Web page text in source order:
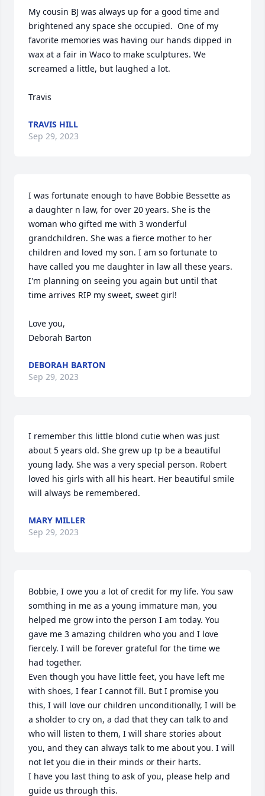
My cousin BJ was always up for a good time and
brightened any space she occupied.  One of my
favorite memories was having our hands dipped in
wax at a fair in Waco to make sculptures. We
screamed a little, but laughed a lot.
Travis
TRAVIS HILL
Sep 29, 2023
I was fortunate enough to have Bobbie Bessette as
a daughter n law, for over 20 years. She is the
woman who gifted me with 3 wonderful
grandchildren. She was a fierce mother to her
children and loved my son. I am so fortunate to
have called you me daughter in law all these years.
I'm planning on seeing you again but until that
time arrives RIP my sweet, sweet girl!
Love you,
Deborah Barton
DEBORAH BARTON
Sep 29, 2023
I remember this little blond cutie when was just
about 5 years old. She grew up tp be a beautiful
young lady. She was a very special person. Robert
loved his girls with all his heart. Her beautiful smile
will always be remembered.
MARY MILLER
Sep 29, 2023
Bobbie, I owe you a lot of credit for my life. You saw
somthing in me as a young immature man, you
helped me grow into the person I am today. You
gave me 3 amazing children who you and I love
fiercely. I will be forever grateful for the time we
had together.
Even though you have little feet, you have left me
with shoes, I fear I cannot fill. But I promise you
this, I will love our children unconditionally, I will be
a sholder to cry on, a dad that they can talk to and
who will listen to them, I will share stories about
you, and they can always talk to me about you. I will
not let you die in their minds or their harts.
I have you last thing to ask of you, please help and
guide us through this.